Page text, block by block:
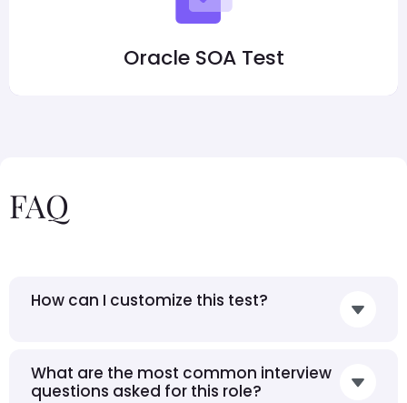
Oracle SOA Test
FAQ
How can I customize this test?
What are the most common interview
questions asked for this role?